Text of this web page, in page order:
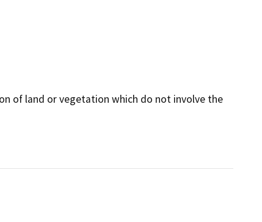
of land or vegetation which do not involve the